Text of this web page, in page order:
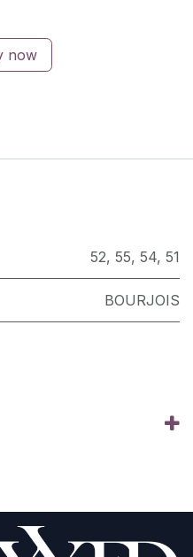
now
52, 55, 54, 51
BOURJOIS